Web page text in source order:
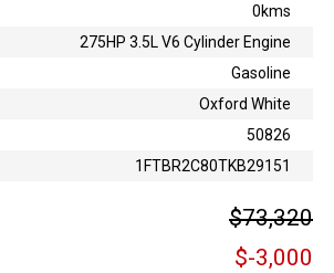
0kms
275HP 3.5L V6 Cylinder Engine
Gasoline
Oxford White
50826
1FTBR2C80TKB29151
$73,320
$-3,000